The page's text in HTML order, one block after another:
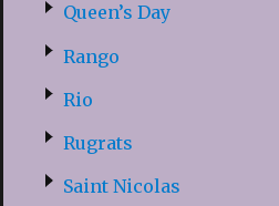
Queen’s Day
Rango
Rio
Rugrats
Saint Nicolas